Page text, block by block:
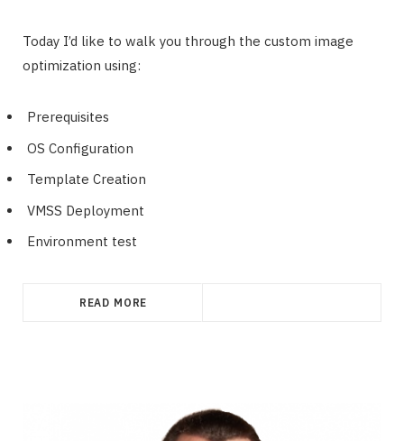
Today I’d like to walk you through the custom image
optimization using:
Prerequisites
OS Configuration
Template Creation
VMSS Deployment
Environment test
READ MORE